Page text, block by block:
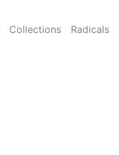
Collections Radicals